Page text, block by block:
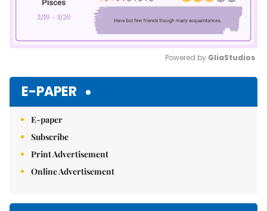
Powered by GliaStudios
E-PAPER
E-paper
Subscribe
Print Advertisement
Online Advertisement